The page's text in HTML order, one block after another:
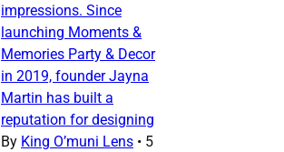
impressions. Since
launching Moments &
Memories Party & Decor
in 2019, founder Jayna
Martin has built a
reputation for designing
By King O’muni Lens • 5